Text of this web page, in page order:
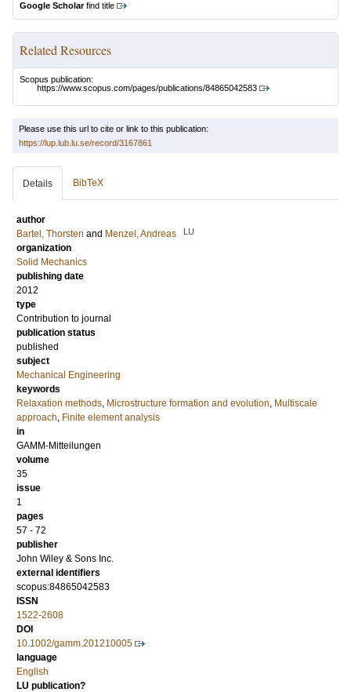
Google Scholarfind title
Related Resources
Scopus publication:
https://www.scopus.com/pages/publications/84865042583
Please use this url to cite or link to this publication:
https://lup.lub.lu.se/record/3167861
Details BibTeX
author
Bartel, Thorsten and Menzel, Andreas LU
organization
Solid Mechanics
publishing date
2012
type
Contribution to journal
publication status
published
subject
Mechanical Engineering
keywords
Relaxation methods, Microstructure formation and evolution, Multiscale
approach, Finite element analysis
in
GAMM-Mitteilungen
volume
35
issue
1
pages
57 - 72
publisher
John Wiley & Sons Inc.
external identifiers
scopus:84865042583
ISSN
1522-2608
DOI
10.1002/gamm.201210005
language
English
LU publication?